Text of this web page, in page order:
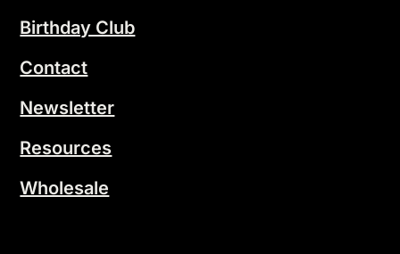
Birthday Club
Contact
Newsletter
Resources
Wholesale